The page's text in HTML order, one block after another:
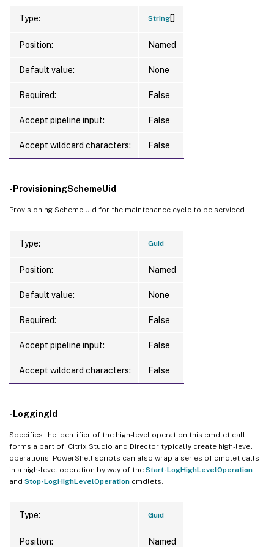
Type: String[]
Position: Named
Default value: None
Required: False
Accept pipeline input: False
Accept wildcard characters: False
-ProvisioningSchemeUid
Provisioning Scheme Uid for the maintenance cycle to be serviced
Type: Guid
Position: Named
Default value: None
Required: False
Accept pipeline input: False
Accept wildcard characters: False
-LoggingId
Specifies the identifier of the high-level operation this cmdlet call
forms a part of. Citrix Studio and Director typically create high-level
operations. PowerShell scripts can also wrap a series of cmdlet calls
in a high-level operation by way of the Start-LogHighLevelOperation
and Stop-LogHighLevelOperation cmdlets.
Type: Guid
Position: Named